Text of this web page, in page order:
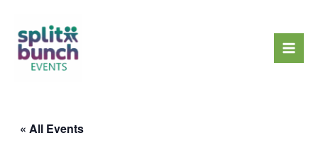
content
« All Events